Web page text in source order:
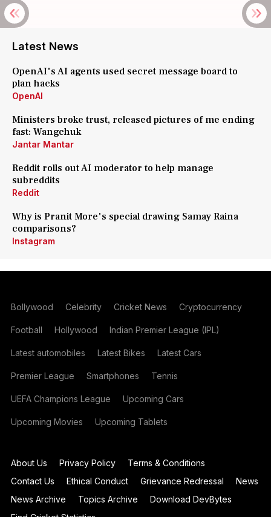
Latest News
OpenAI's AI agents used secret message board to
plan hacks
OpenAI
Ministers broke trust, released pictures of me ending
fast: Wangchuk
Jantar Mantar
Reddit rolls out AI moderator to help manage
subreddits
Reddit
Why is Pranit More's special drawing Samay Raina
comparisons?
Instagram
Bollywood Celebrity Cricket News Cryptocurrency
Football Hollywood Indian Premier League (IPL)
Latest automobiles Latest Bikes Latest Cars
Premier League Smartphones Tennis
UEFA Champions League Upcoming Cars
Upcoming Movies Upcoming Tablets
About Us Privacy Policy
Terms & Conditions
Contact Us
Ethical Conduct Grievance Redressal
News
News Archive
Topics Archive
Download DevBytes